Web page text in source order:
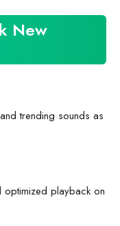
New
trending sounds as
playback on